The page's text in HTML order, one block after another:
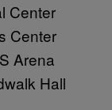
Center
Center
Arena
Hall